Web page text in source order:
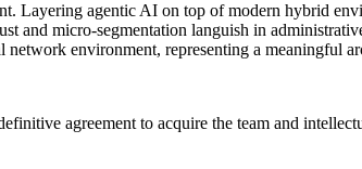
Layering agentic AI on top of modern hybrid
and micro-segmentation languish in
environment, representing a meaningful
agreement to acquire the team and